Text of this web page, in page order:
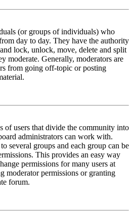
(or groups of individuals) who
day to day. They have the authority
lock, unlock, move, delete and split
moderate. Generally, moderators are
from going off-topic or posting
of users that divide the community into
administrators can work with.
several groups and each group can be
This provides an easy way
permissions for many users at
moderator permissions or granting
forum.